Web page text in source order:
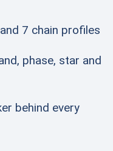
7 chain profiles
phase, star and
behind every